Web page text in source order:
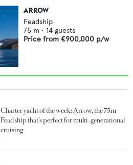
ARROW
Feadship
75 m • 14 guests
Price from €900,000 p/w
Charter yacht of the week: Arrow, the 75m
Feadship that’s perfect for multi-generational
cruising